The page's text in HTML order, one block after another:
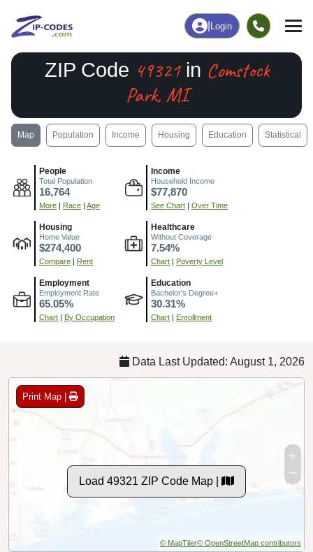
Login
ZIP Code 49321in Comstock
Park, MI
Map Population Income Housing Education Statistical
People
Total Population
16,764
More | Race | Age
Income
Household Income
$77,870
See Chart | Over Time
Housing
Home Value
$274,400
Compare | Rent
Healthcare
Without Coverage
7.54%
Chart | Poverty Level
Employment
Employment Rate
65.05%
Chart | By Occupation
Education
Bachelor's Degree+
30.31%
Chart | Enrollment
Data Last Updated: August 1, 2026
Print Map |
Load 49321 ZIP Code Map |
© MapTiler© OpenStreetMap contributors